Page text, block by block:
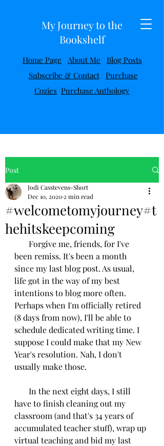
My Journey to the
Bookshelf
Home Page About Me
Blog Posts
Subscribe & Contact
Purchase
Cozies Purchase Anthology
Post
#welcometomyjourney#t
hehitskeepcoming
Jodi Casstevens-Short
Dec 10, 2020 2 min read
been remiss. It's been a month
since my last blog post. As usual,
life got in the way of my best
intentions to blog more often.
Perhaps when I'm officially retired
(8 days from now), I'll be able to
schedule dedicated writing time. I
suppose I could make that my New
Year's resolution. Nah, I don't
usually make those.
have to finish cleaning out my
classroom (and that's 34 years of
accumulated teacher stuff), wrap up
virtual teaching and bid my last